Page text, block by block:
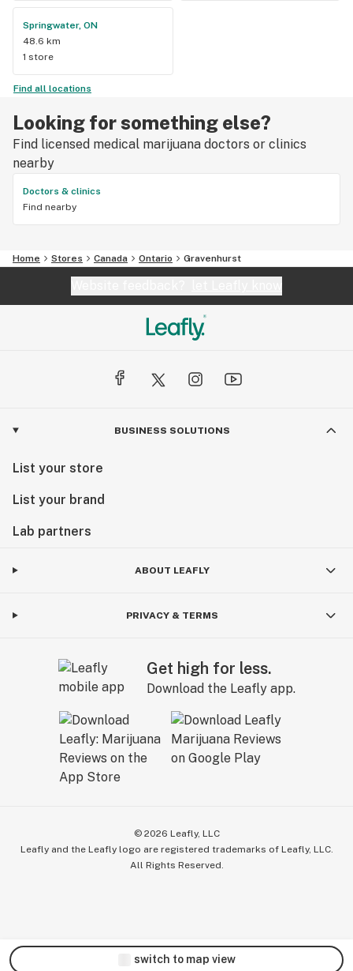
Springwater, ON
48.6 km
1 store
Find all locations
Looking for something else?
Find licensed medical marijuana doctors or clinics
nearby
Doctors & clinics
Find nearby
Home Stores Canada Ontario Gravenhurst
BUSINESS SOLUTIONS
List your store
List your brand
Lab partners
ABOUT LEAFLY
PRIVACY & TERMS
Get high for less.
Download the Leafly app.
© 2026 Leafly, LLC
Leafly and the Leafly logo are registered trademarks of Leafly, LLC.
All Rights Reserved.
switch to map view